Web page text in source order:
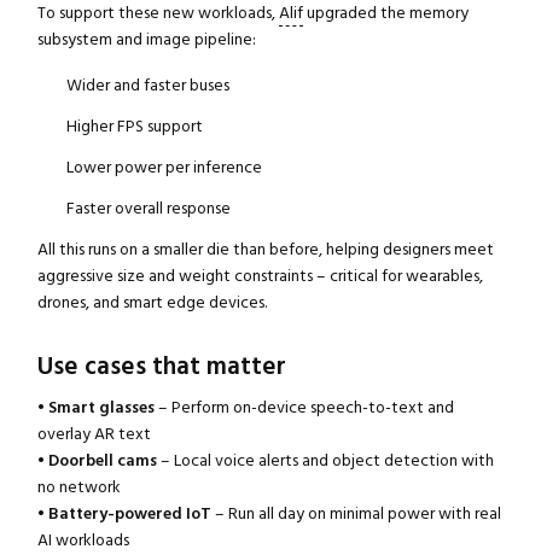
To support these new workloads,Alifupgraded the memory
subsystem and image pipeline:
Wider and faster buses
Higher FPS support
Lower power per inference
Faster overall response
All this runs on a smaller die than before, helping designers meet
aggressive size and weight constraints – critical for wearables,
drones, and smart edge devices.
Use cases that matter
• Smart glasses– Perform on-device speech-to-text and
overlay AR text
• Doorbell cams– Local voice alerts and object detection with
no network
• Battery-powered IoT – Run all day on minimal power with real
AI workloads